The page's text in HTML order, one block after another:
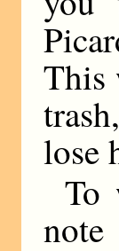
This
lose
To